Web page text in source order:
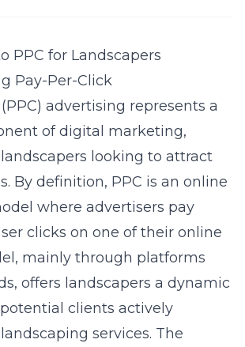
PPC for Landscapers
Pay-Per-Click
advertising represents a
of digital marketing,
looking to attract
By definition, PPC is an online
where advertisers pay
clicks on one of their online
mainly through platforms
offers landscapers a dynamic
clients actively
services. The